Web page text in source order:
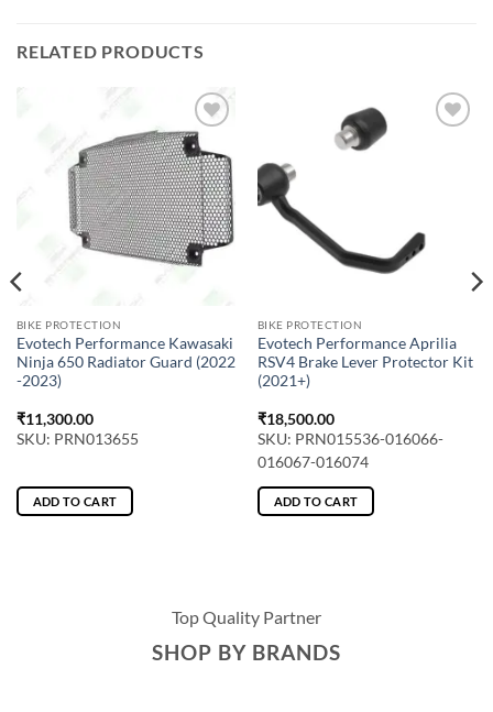
RELATED PRODUCTS
BIKE PROTECTION
Evotech Performance Kawasaki
Ninja 650 Radiator Guard (2022
-2023)
₹11,300.00
SKU: PRN013655
ADD TO CART
BIKE PROTECTION
Evotech Performance Aprilia
RSV4 Brake Lever Protector Kit
(2021+)
₹18,500.00
SKU: PRN015536-016066-
016067-016074
ADD TO CART
Top Quality Partner
SHOP BY BRANDS